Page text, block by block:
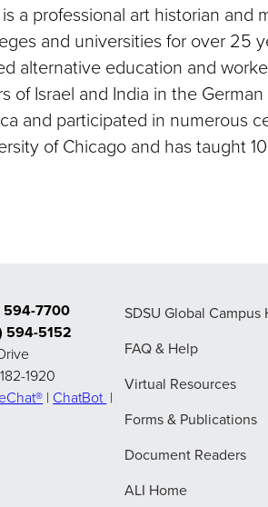
a professional art historian
and universities for over 25
alternative education and
of Israel and India in the
and participated in numerous
of Chicago and has taught
594-7700
594-5152
1920
| ChatBot |
SDSU Global Campus
FAQ & Help
Virtual Resources
Forms & Publications
Document Readers
ALI Home